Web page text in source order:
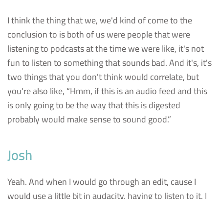
I think the thing that we, we'd kind of come to the
conclusion to is both of us were people that were
listening to podcasts at the time we were like, it's not
fun to listen to something that sounds bad. And it's, it's
two things that you don't think would correlate, but
you're also like, “Hmm, if this is an audio feed and this
is only going to be the way that this is digested
probably would make sense to sound good.”
Josh
Yeah. And when I would go through an edit, cause I